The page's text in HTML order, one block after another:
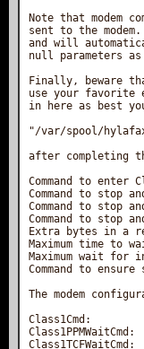
Note that modem
sent to the
and will
null parameters
Finally, beware
use your
in here as best
"/var/spool/
after completing
Command to enter
Command to stop
Command to stop
Command to stop
Extra bytes in a
Maximum time to
Maximum wait
Command to
The modem
Class1Cmd: